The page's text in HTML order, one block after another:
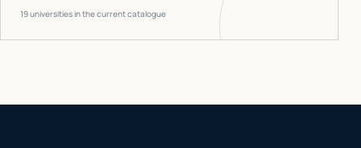
19universities in the current catalogue